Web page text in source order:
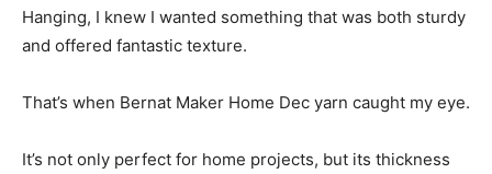
Hanging, I knew I wanted something that was both sturdy
and offered fantastic texture.
That’s when Bernat Maker Home Dec yarn caught my eye.
It’s not only perfect for home projects, but its thickness